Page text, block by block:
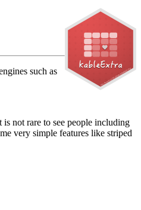
such as
not rare to see people including
very simple features like striped